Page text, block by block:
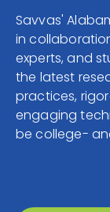
CONTACT
Savvas'
in
experts, and
the latest
practices,
engaging
be college-